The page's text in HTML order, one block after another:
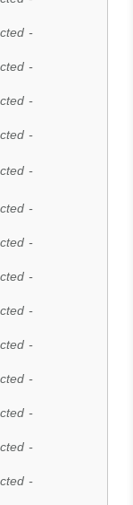
-
-
-
-
-
-
-
-
-
-
-
-
-
-